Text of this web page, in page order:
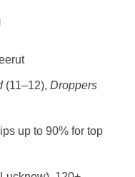
(11–12), Droppers
up to 90% for top